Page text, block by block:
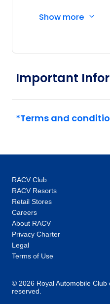
Pricefrom
$1,291
$1,344
Price from
Driver and other
Show more
Important
*Terms and
RACV Club
RACV Resorts
Retail Stores
Careers
About RACV
Privacy Charter
Legal
Terms of Use
© 2026 Royal Automobile Club
reserved.